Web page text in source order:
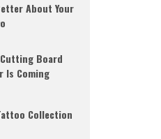
About Your
Board
Is Coming
Collection